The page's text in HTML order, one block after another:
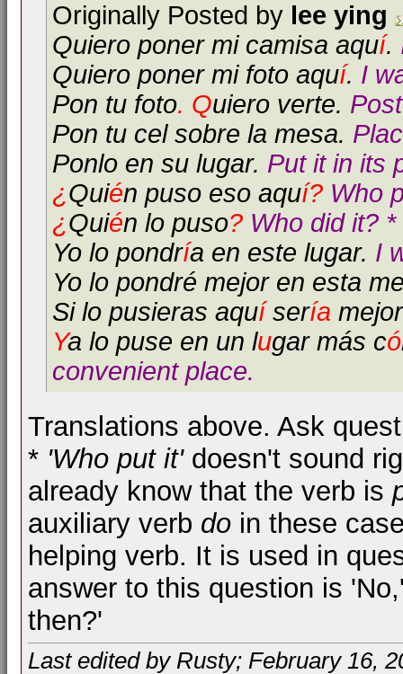
Originally Posted by lee ying
Quiero poner mi camisa aquí.
Quiero poner mi foto aquí. I
Pon tu foto. Quiero verte.
Pon tu cel sobre la mesa.
Ponlo en su lugar. Put it in its
¿Quién puso eso aquí? Who
¿Quién lo puso? Who did it? *
Yo lo pondría en este lugar. I
Yo lo pondré mejor en esta
Si lo pusieras aquísería
Ya lo puse en un lugar más có
convenient place.
Translations above. Ask
* 'Who put it'doesn't sound
already know that the verb is
auxiliary verb do in these
helping verb. It is used in
answer to this question is
then?'
Last edited by Rusty; February 16,